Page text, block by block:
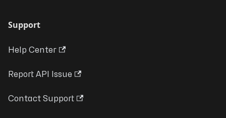
Support
Help Center
Report API Issue
Contact Support